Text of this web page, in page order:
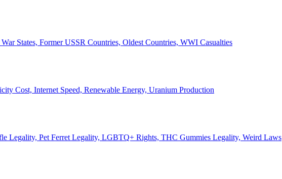
States, Former USSR Countries, Oldest Countries, WWI Casualties
Cost, Internet Speed, Renewable Energy, Uranium Production
Legality, Pet Ferret Legality, LGBTQ+ Rights, THC Gummies Legality, Weird Laws